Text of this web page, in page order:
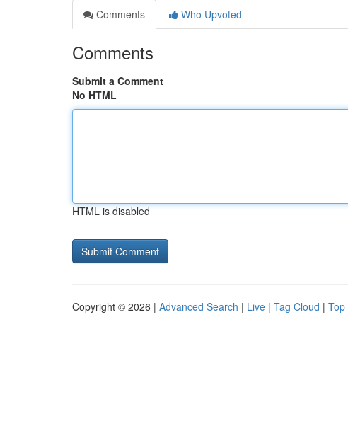
Comments
Who Upvoted
Comments
Submit a Comment
No HTML
HTML is disabled
Copyright © 2026 | Advanced Search | Live | Tag Cloud | Top